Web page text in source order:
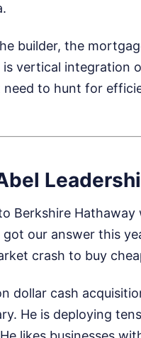
builder, the
vertical integration
need to hunt for
Berkshire Hathaway
our answer this
crash to buy
dollar cash
He is deploying